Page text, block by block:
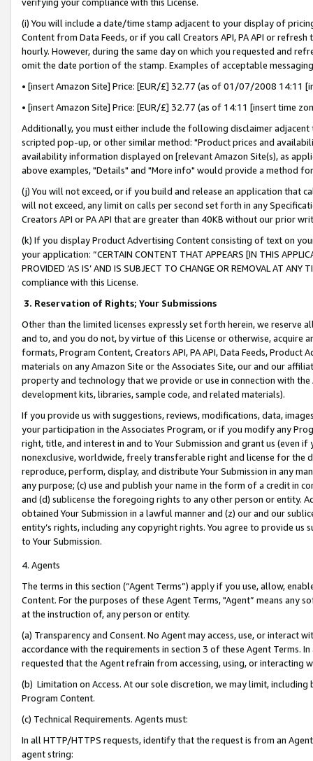
(i) You will include a date/time stamp adjacent to your display of
Content from Data Feeds, or if you call Creators API, PA API or
hourly. However, during the same day on which you requested and
omit the date portion of the stamp. Examples of acceptable
• [insert Amazon Site] Price: [EUR/£] 32.77 (as of 01/07/2008 14:11
• [insert Amazon Site] Price: [EUR/£] 32.77 (as of 14:11 [insert time
Additionally, you must either include the following disclaimer
scripted pop-up, or other similar method: "Product prices and
availability information displayed on [relevant Amazon Site(s), as
above examples, "Details" and "More info" would provide a method
(j) You will not exceed, or if you build and release an application that
will not exceed, any limit on calls per second set forth in any
Creators API or PA API that are greater than 40KB without our prior
(k) If you display Product Advertising Content consisting of text on
your application: “CERTAIN CONTENT THAT APPEARS [IN THIS
PROVIDED ‘AS IS’ AND IS SUBJECT TO CHANGE OR REMOVAL AT
compliance with this License.
3. Reservation of Rights; Your Submissions
Other than the limited licenses expressly set forth herein, we
and to, and you do not, by virtue of this License or otherwise, acquire
formats, Program Content, Creators API, PA API, Data Feeds,
materials on any Amazon Site or the Associates Site, our and our
property and technology that we provide or use in connection with
development kits, libraries, sample code, and related materials).
If you provide us with suggestions, reviews, modifications, data,
your participation in the Associates Program, or if you modify any
right, title, and interest in and to Your Submission and grant us (even
nonexclusive, worldwide, freely transferable right and license for
reproduce, perform, display, and distribute Your Submission in any
any purpose; (c) use and publish your name in the form of a credit in
and (d) sublicense the foregoing rights to any other person or entity.
obtained Your Submission in a lawful manner and (z) our and our
entity’s rights, including any copyright rights. You agree to provide us
to Your Submission.
4. Agents
The terms in this section (“Agent Terms”) apply if you use, allow,
Content. For the purposes of these Agent Terms, "Agent” means
at the instruction of, any person or entity.
(a) Transparency and Consent. No Agent may access, use, or
accordance with the requirements in section 3 of these Agent Terms.
requested that the Agent refrain from accessing, using, or interacting
(b) Limitation on Access. At our sole discretion, we may limit,
Program Content.
(c) Technical Requirements. Agents must:
In all HTTP/HTTPS requests, identify that the request is from an
agent string: